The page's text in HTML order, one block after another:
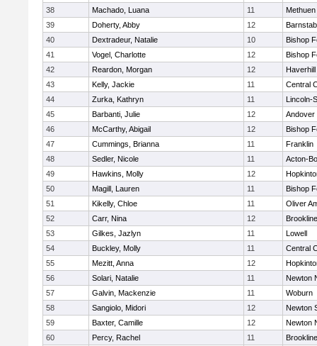
38
Machado, Luana 11
Methuen
39
Doherty, Abby 12
40
Dextradeur, Natalie 10
Bishop
41
Vogel, Charlotte 12
Bishop
42
Reardon, Morgan 12
Haverhill
43
Kelly, Jackie 11
Central
44
Zurka, Kathryn 11
Lincoln-
45
Barbanti, Julie 12
Andover
46
McCarthy, Abigail 12
Bishop
47
Cummings, Brianna 11
Franklin
48
Sedler, Nicole 11
Acton-
49
Hawkins, Molly 12
50
Magill, Lauren 11
Bishop
51
Kikelly, Chloe 11
Oliver
52
Carr, Nina 12
Brookline
53
Gilkes, Jazlyn 11
Lowell
54
Buckley, Molly 11
Central
55
Mezitt, Anna 12
56
Solari, Natalie 11
Newton
57
Galvin, Mackenzie 11
Woburn
58
Sangiolo, Midori 12
Newton
59
Baxter, Camille 12
Newton
60
Percy, Rachel 11
Brookline